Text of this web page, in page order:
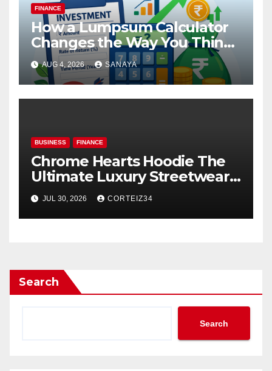
FINANCE
How a Lumpsum Calculator
Changes the Way You Think
About Mutual Fund Investing
AUG 4, 2026 SANAYA
BUSINESS FINANCE
Chrome Hearts Hoodie The
Ultimate Luxury Streetwear
Icon
JUL 30, 2026 CORTEIZ34
Search
Search